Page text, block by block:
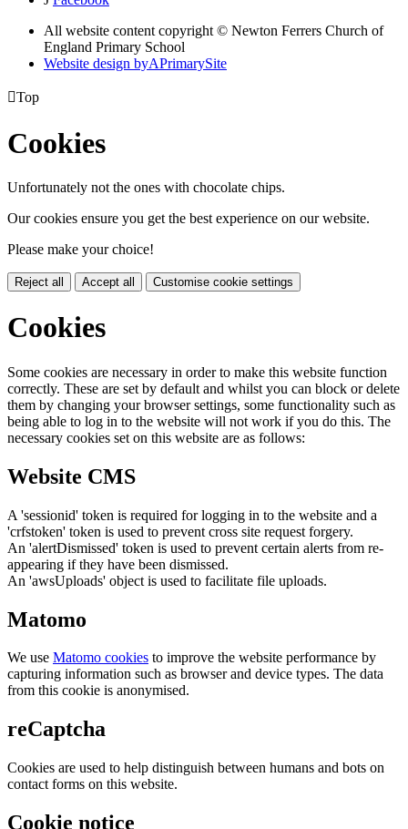
All website content copyright © Newton Ferrers Church of
England Primary School
Website design byAPrimarySite
Top
Cookies
Unfortunately not the ones with chocolate chips.
Our cookies ensure you get the best experience on our website.
Please make your choice!
Reject all Accept all Customise cookie settings
Cookies
Some cookies are necessary in order to make this website function
correctly. These are set by default and whilst you can block or delete
them by changing your browser settings, some functionality such as
being able to log in to the website will not work if you do this. The
necessary cookies set on this website are as follows:
Website CMS
A 'sessionid' token is required for logging in to the website and a
'crfstoken' token is used to prevent cross site request forgery.
An 'alertDismissed' token is used to prevent certain alerts from re-
appearing if they have been dismissed.
An 'awsUploads' object is used to facilitate file uploads.
Matomo
We use Matomo cookies to improve the website performance by
capturing information such as browser and device types. The data
from this cookie is anonymised.
reCaptcha
Cookies are used to help distinguish between humans and bots on
contact forms on this website.
Cookie notice